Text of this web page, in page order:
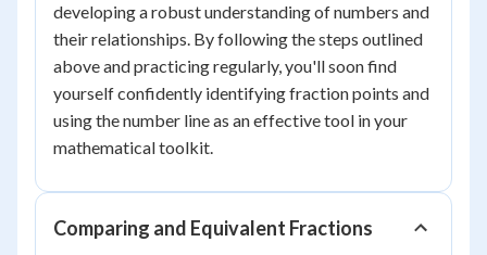
developing a robust understanding of numbers and
their relationships. By following the steps outlined
above and practicing regularly, you'll soon find
yourself confidently identifying fraction points and
using the number line as an effective tool in your
mathematical toolkit.
Comparing and Equivalent Fractions